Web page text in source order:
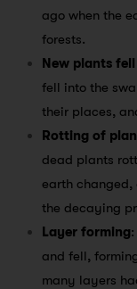
ago when the
forests.
New plants
fell into the
their places,
Rotting of
dead plants
earth
the decaying
Layer forming
and fell,
many layers